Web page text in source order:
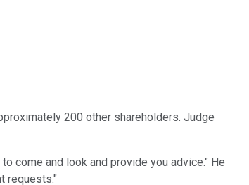
200 other shareholders. Judge
come and look and provide you advice." He
requests."